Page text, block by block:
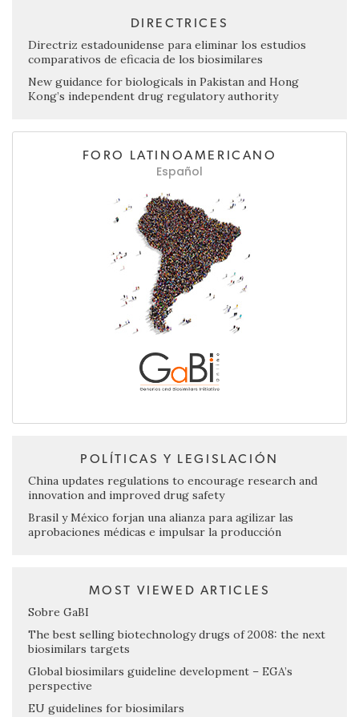
DIRECTRICES
Directriz estadounidense para eliminar los estudios
comparativos de eficacia de los biosimilares
New guidance for biologicals in Pakistan and Hong
Kong’s independent drug regulatory authority
FORO LATINOAMERICANO
Español
POLÍTICAS Y LEGISLACIÓN
China updates regulations to encourage research and
innovation and improved drug safety
Brasil y México forjan una alianza para agilizar las
aprobaciones médicas e impulsar la producción
MOST VIEWED ARTICLES
Sobre GaBI
The best selling biotechnology drugs of 2008: the next
biosimilars targets
Global biosimilars guideline development – EGA’s
perspective
EU guidelines for biosimilars